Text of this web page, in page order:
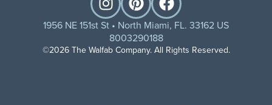
1956 NE 151st St • North Miami, FL. 33162 US
8003290188
©2026 The Walfab Company. All Rights Reserved.